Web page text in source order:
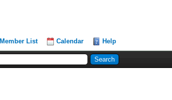
Member List Calendar Help